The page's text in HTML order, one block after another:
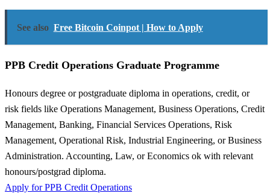
See also Free Bitcoin Coinpot | How to Apply
PPB Credit Operations Graduate Programme
Honours degree or postgraduate diploma in operations, credit, or
risk fields like Operations Management, Business Operations, Credit
Management, Banking, Financial Services Operations, Risk
Management, Operational Risk, Industrial Engineering, or Business
Administration. Accounting, Law, or Economics ok with relevant
honours/postgrad diploma.
Apply for PPB Credit Operations